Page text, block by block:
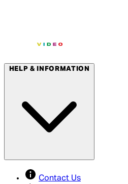
HELP & INFORMATION
Contact Us